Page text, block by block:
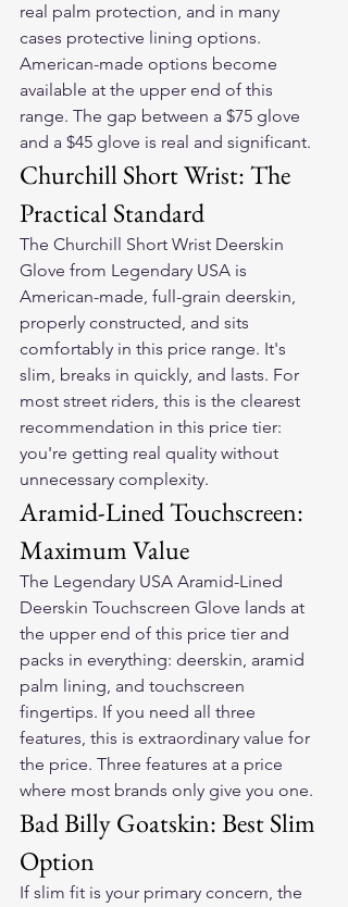
real palm protection, and in many
cases protective lining options.
American-made options become
available at the upper end of this
range. The gap between a $75 glove
and a $45 glove is real and significant.
Churchill Short Wrist: The
Practical Standard
The Churchill Short Wrist Deerskin
Glove from Legendary USA is
American-made, full-grain deerskin,
properly constructed, and sits
comfortably in this price range. It's
slim, breaks in quickly, and lasts. For
most street riders, this is the clearest
recommendation in this price tier:
you're getting real quality without
unnecessary complexity.
Aramid-Lined Touchscreen:
Maximum Value
The Legendary USA Aramid-Lined
Deerskin Touchscreen Glove lands at
the upper end of this price tier and
packs in everything: deerskin, aramid
palm lining, and touchscreen
fingertips. If you need all three
features, this is extraordinary value for
the price. Three features at a price
where most brands only give you one.
Bad Billy Goatskin: Best Slim
Option
If slim fit is your primary concern, the